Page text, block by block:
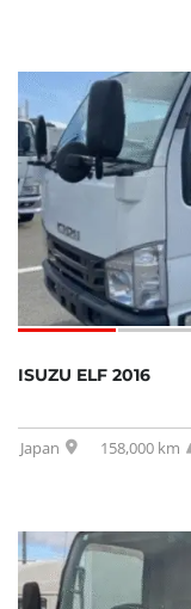
ISUZU ELF 2016
Japan 158,000 km